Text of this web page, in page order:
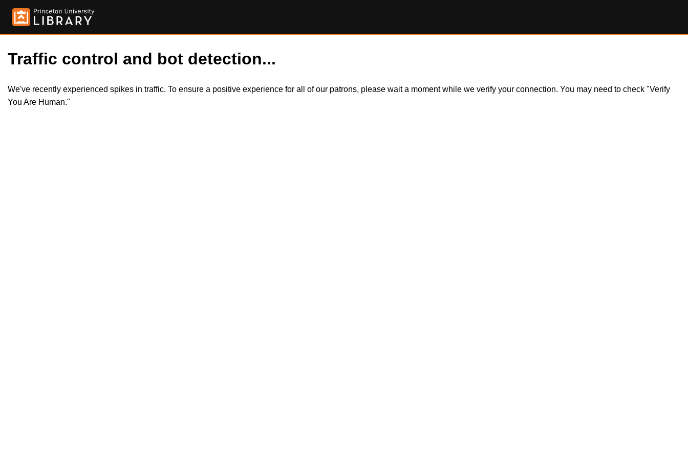
Traffic control and bot detection...
We've recently experienced spikes in traffic. To ensure a positive experience for all of our patrons, please wait a moment while we verify your connection. You may need to check "Verify
You Are Human."